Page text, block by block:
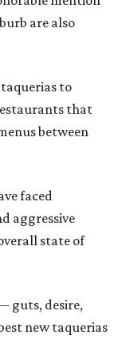
are also
to
that
between
faced
aggressive
state of
guts, desire,
new taquerias